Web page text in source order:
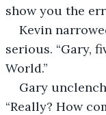
show you the
Kevin
serious. “Gary,
World.”
Gary
“Really? How